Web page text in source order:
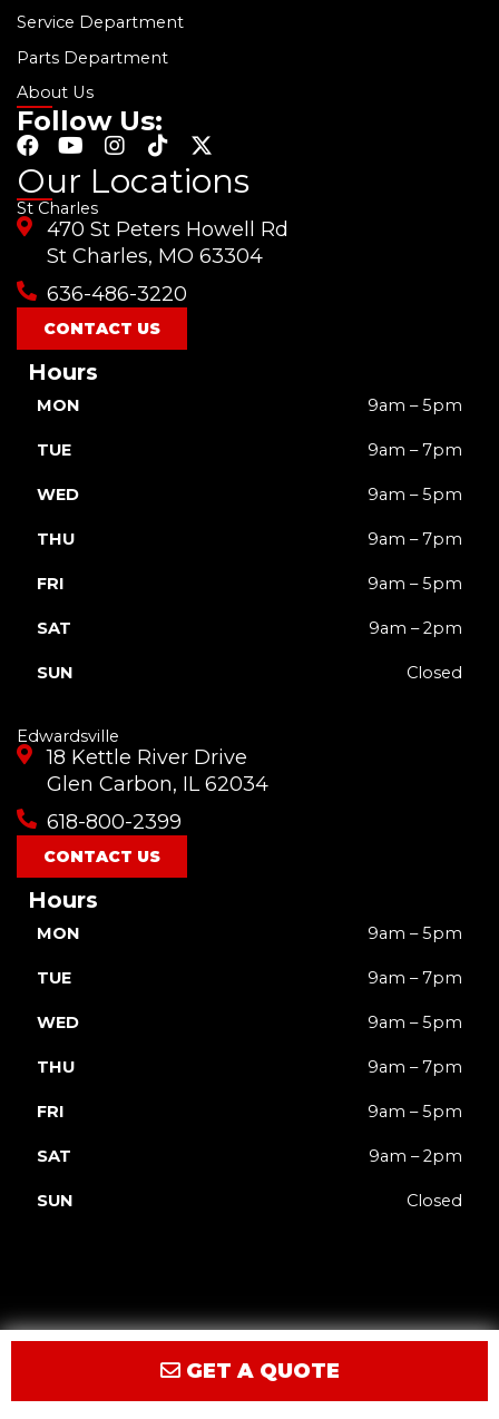
GET A QUOTE
Service Department
Parts Department
About Us
Follow Us:
F
a
c
e
b
k
Y
u
t
u
b
I
s
a
g
a
m
T
k
o
k
X
t
i
t
Our Locations
St Charles
470 St Peters Howell Rd
St Charles, MO 63304
636-486-3220
CONTACT US
Hours
MON 9am – 5pm
TUE 9am – 7pm
WED 9am – 5pm
THU 9am – 7pm
FRI 9am – 5pm
SAT 9am – 2pm
SUN Closed
Edwardsville
18 Kettle River Drive
Glen Carbon, IL 62034
618-800-2399
CONTACT US
Hours
MON 9am – 5pm
TUE 9am – 7pm
WED 9am – 5pm
THU 9am – 7pm
FRI 9am – 5pm
SAT 9am – 2pm
SUN Closed
PrivacyTerms Accessibility Site Map